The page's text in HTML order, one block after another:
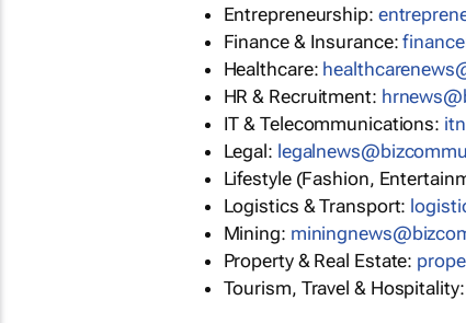
Entrepreneurship:
Finance & Insurance:
Healthcare:
HR & Recruitment:
IT & Telecommunications:
Legal:
Lifestyle (Fashion,
Logistics & Transport:
Mining:
Property & Real Estate:
Tourism, Travel &